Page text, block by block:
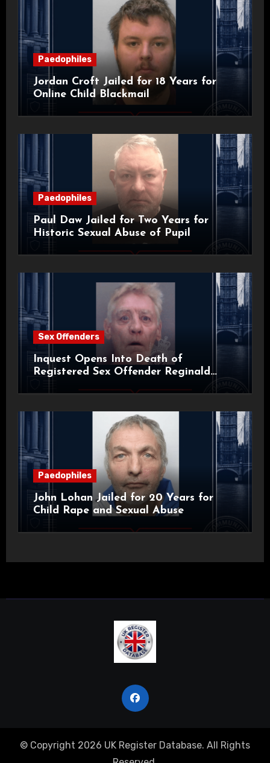
Paedophiles
Jordan Croft Jailed for 18 Years for
Online Child Blackmail
Paedophiles
Paul Daw Jailed for Two Years for
Historic Sexual Abuse of Pupil
Sex Offenders
Inquest Opens Into Death of
Registered Sex Offender Reginald
Paedophiles
John Lohan Jailed for 20 Years for
Child Rape and Sexual Abuse
© Copyright 2026 UK Register Database. All Rights